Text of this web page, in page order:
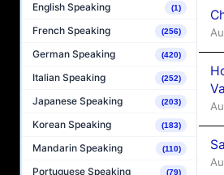
English Speaking (1)
French Speaking (256)
German Speaking (420)
Italian Speaking (252)
Japanese Speaking (203)
Korean Speaking (183)
Mandarin Speaking (110)
Portuguese Speaking (79)